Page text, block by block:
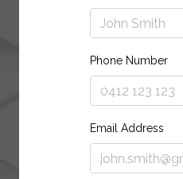
Phone Number
Email Address